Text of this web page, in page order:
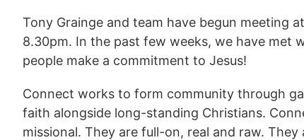
Tony Grainge and team have begun meeting
8.30pm. In the past few weeks, we have met
people make a commitment to Jesus!
Connect works to form community through
faith alongside long-standing Christians.
missional. They are full-on, real and raw.